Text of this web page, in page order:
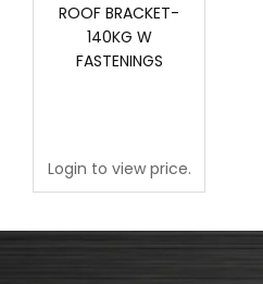
ROOF BRACKET-
140KG W
FASTENINGS
Login to view price.